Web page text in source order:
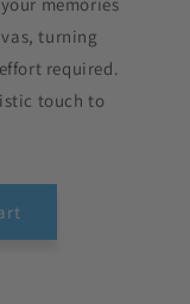
memories
turning
required.
touch to